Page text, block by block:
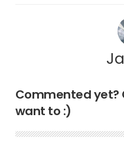
Commented yet?
want to :)